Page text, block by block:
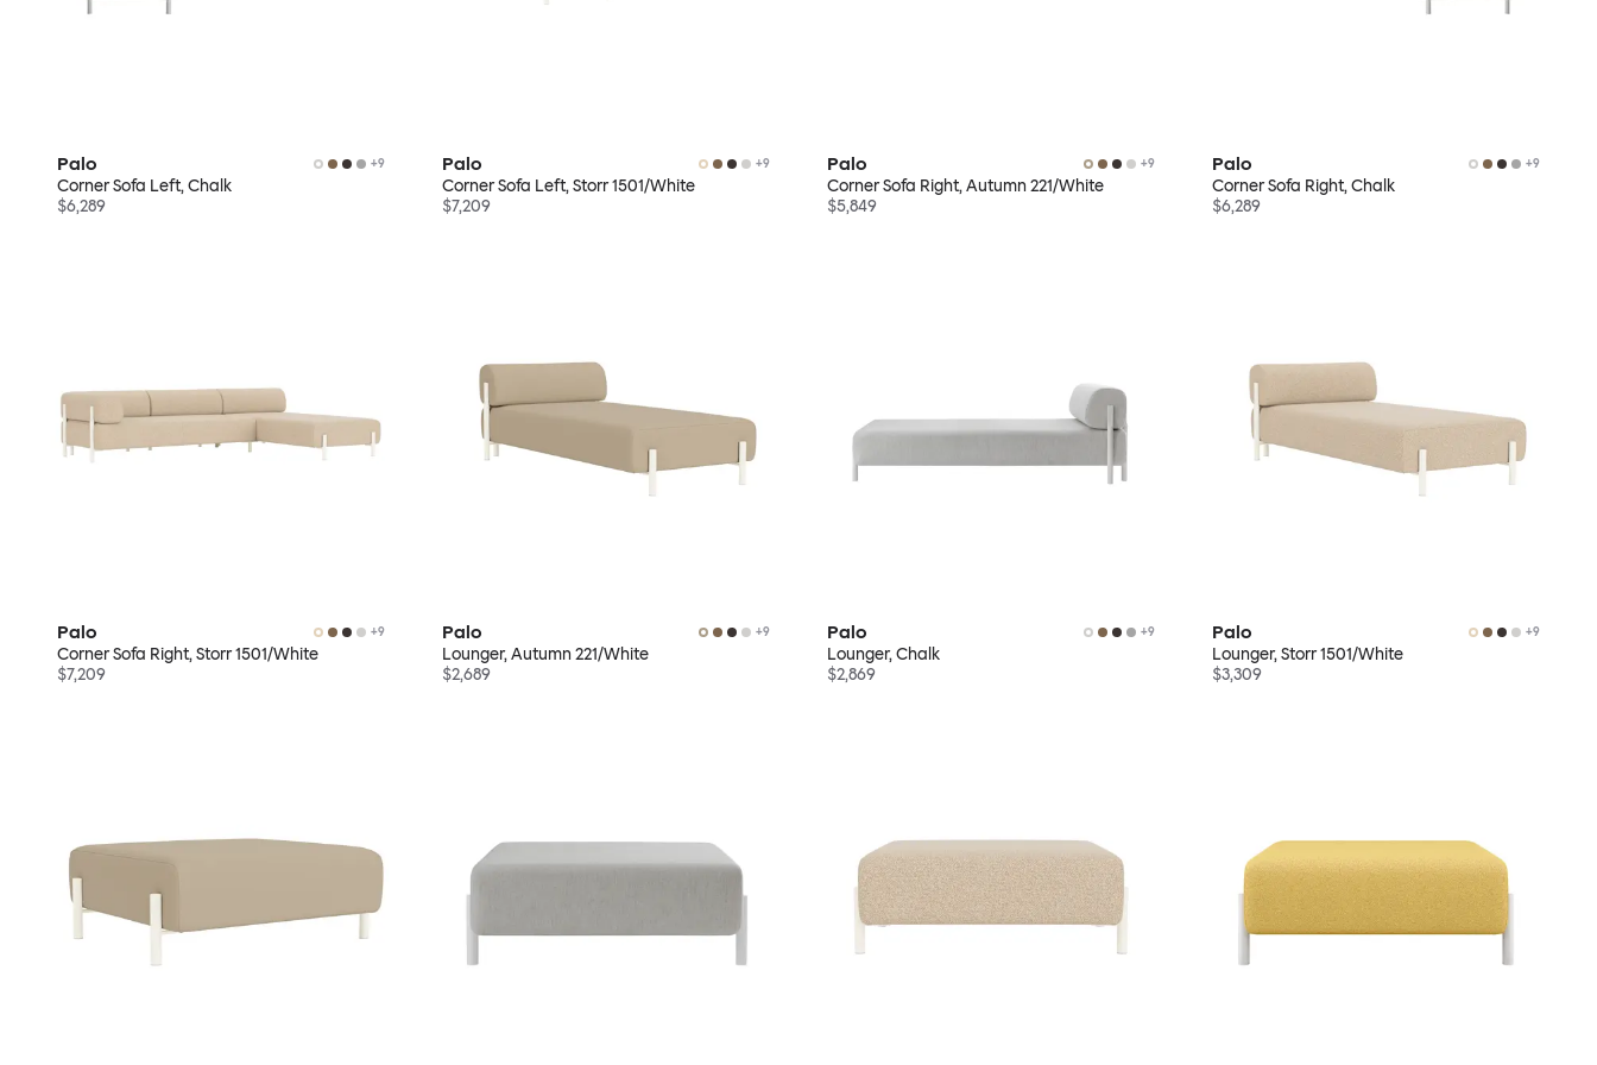
Palo +9
Corner Sofa Left, Chalk
$6,289
Palo +9
Corner Sofa Left, Storr 1501/White
$7,209
Palo +9
Corner Sofa Right, Autumn 221/White
$5,849
Palo +9
Corner Sofa Right, Chalk
$6,289
Palo +9
Corner Sofa Right, Storr 1501/White
$7,209
Palo +9
Lounger, Autumn 221/White
$2,689
Palo +9
Lounger, Chalk
$2,869
Palo +9
Lounger, Storr 1501/White
$3,309